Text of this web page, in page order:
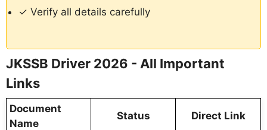
✓ Verify all details carefully
JKSSB Driver 2026 - All Important
Links
Document
Name
Status Direct Link